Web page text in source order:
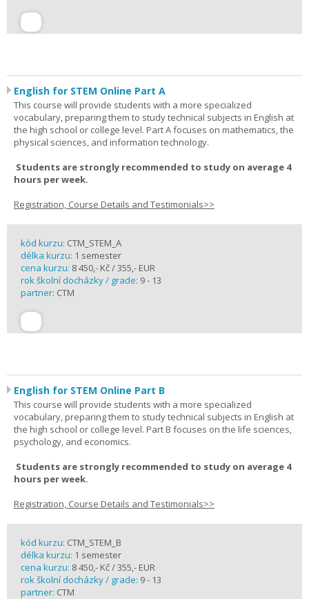
English for STEM Online Part A
This course will provide students with a more specialized
vocabulary, preparing them to study technical subjects in English at
the high school or college level. Part A focuses on mathematics, the
physical sciences, and information technology.
Students are strongly recommended to study on average 4
hours per week.
Registration, Course Details and Testimonials>>
kód kurzu: CTM_STEM_A
délka kurzu: 1 semester
cena kurzu: 8 450,- Kč / 355,- EUR
rok školní docházky / grade: 9 - 13
partner: CTM
English for STEM Online Part B
This course will provide students with a more specialized
vocabulary, preparing them to study technical subjects in English at
the high school or college level. Part B focuses on the life sciences,
psychology, and economics.
Students are strongly recommended to study on average 4
hours per week.
Registration, Course Details and Testimonials>>
kód kurzu: CTM_STEM_B
délka kurzu: 1 semester
cena kurzu: 8 450,- Kč / 355,- EUR
rok školní docházky / grade: 9 - 13
partner: CTM